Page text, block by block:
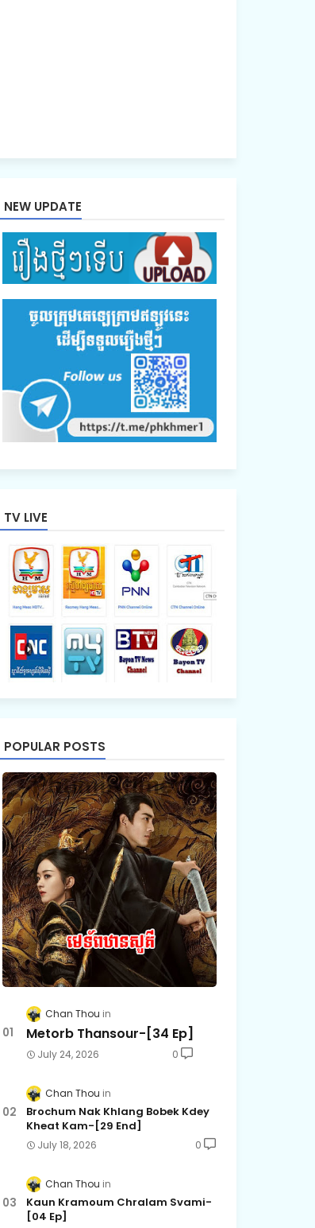
NEW UPDATE
TV LIVE
POPULAR POSTS
Chan Thou
Metorb Thansour-[34 Ep]
July 24, 2026 0
Chan Thou
Brochum Nak Khlang Bobek Kdey
Kheat Kam-[29 End]
July 18, 2026 0
Chan Thou
Kaun Kramoum Chralam Svami-
[04 Ep]